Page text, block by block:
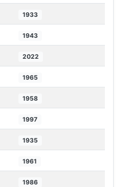
1933
1943
2022
1965
1958
1997
1935
1961
1986